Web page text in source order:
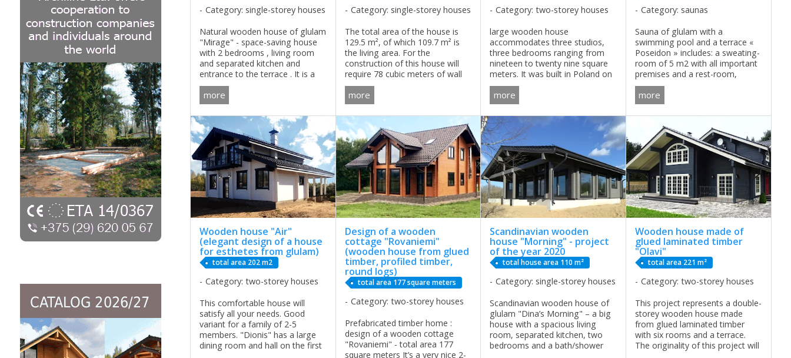
Category: single-storey houses
Natural wooden house of glulam
"Mirage" - space-saving house
with 2 bedrooms , living room
and separated kitchen and
entrance to the terrace . It is a
perfect solution for those who is
looking for not a big house for
all year living. FREQUENTLY ...
more
Category: single-storey houses
The total area of ​​the house is
129.5 m², of which 109.7 m² is
the living area. For the
construction of this house will
require 78 cubic meters of wall
material, which is not so much,
given the width, length and
height of the house. The
architects ...
more
Category: two-storey houses
large wooden house
accommodates three studios,
three bedrooms ranging from
nineteen to twenty nine square
meters. It was built in Poland on
the territory of "Kalinowe Pola"
Golf Club FREQUENTLY ASKED
QUESTIONS ABOUT OUR
COMPANY AND PAYMENTS This
...
more
Category: saunas
Sauna of glulam with a
swimming pool and a terrace «
Poseidon » includes: a sweating-
room of 5 m2 with all important
premises and a rest-room,
where a big, happy get-together
will feel comfortable. ...
more
Wooden house "Air"
(elegant design of a house
for esthetes from glulam)
total area 202 m2
Category: two-storey houses
This comfortable house will
satisfy all your needs. Good
variant for a family of 2-5
members. "Dionis" has a large
dining room and hall on the first
Design of a wooden
cottage "Rovaniemi"
(wooden house from glued
timber, profiled timber,
round logs)
total area 177 square meters
Category: two-storey houses
Prefabricated timber home :
design of a wooden cottage
"Rovaniemi" - total area 177
square meters It’s a very nice 2-
Scandinavian wooden
house "Morning" - project
of the year 2020
total house area 110 m²
Category: single-storey houses
Scandinavian wooden house of
glulam "Dina’s Morning" – a big
house with a spacious living
room, separated kitchen, two
bedrooms and a bath/shower
Wooden house made of
glued laminated timber
"Olavi"
total area 221 m²
Category: two-storey houses
This project represents a double-
storey wooden house made
from glued laminated timber
with six rooms and a terrace.
The originality of this project will